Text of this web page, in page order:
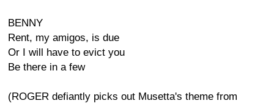
BENNY
Rent, my amigos, is due
Or I will have to evict you
Be there in a few
(ROGER defiantly picks out Musetta's theme from